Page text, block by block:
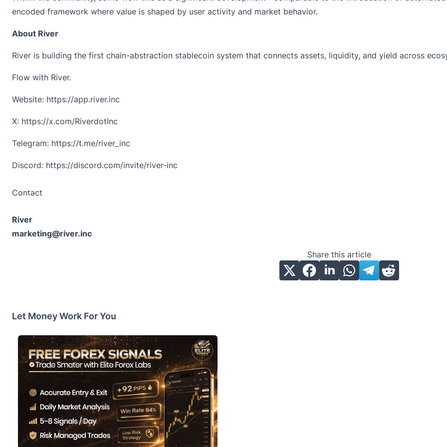
encoded framework where value is shaped by user activity and market behavior.
About River
River is building the first chain-abstraction stablecoin system that connects assets, liquidity, and yield across
Flow with River.
Website: https://app.river.inc
X: https://x.com/RiverdotInc
Telegram: https://t.me/river_inc
Discord: https://discord.com/invite/river-inc
Contact
River
marketing@river.inc
Share this article
Let Money Work For You